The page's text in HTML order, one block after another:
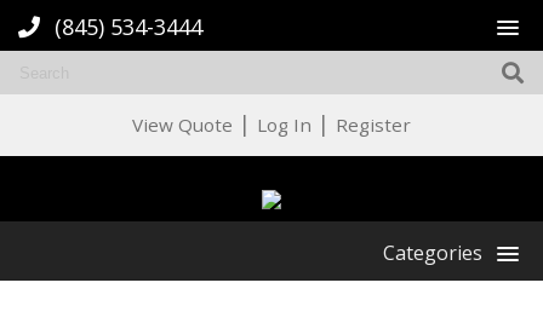
(845) 534-3444
View Quote | Log In | Register
Categories